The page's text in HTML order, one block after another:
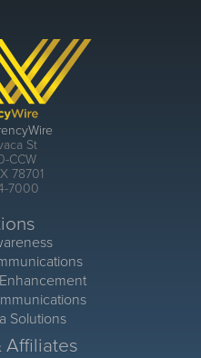
St
CCW
78701
7000
Solutions
Affiliates